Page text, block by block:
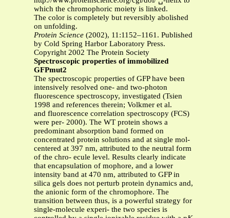
which the chromophoric moiety is linked.
The color is completely but reversibly abolished
on unfolding.
Protein Science (2002), 11:1152–1161. Published
by Cold Spring Harbor Laboratory Press.
Copyright 2002 The Protein Society
Spectroscopic properties of immobilized
GFPmut2
The spectroscopic properties of GFP have been
intensively resolved one- and two-photon
fluorescence spectroscopy, investigated (Tsien
1998 and references therein; Volkmer et al.
and fluorescence correlation spectroscopy (FCS)
were per- 2000). The WT protein shows a
predominant absorption band formed on
concentrated protein solutions and at single mol-
centered at 397 nm, attributed to the neutral form
of the chro- ecule level. Results clearly indicate
that encapsulation of mophore, and a lower
intensity band at 470 nm, attributed to GFP in
silica gels does not perturb protein dynamics and,
the anionic form of the chromophore. The
transition between thus, is a powerful strategy for
single-molecule experi- the two species is